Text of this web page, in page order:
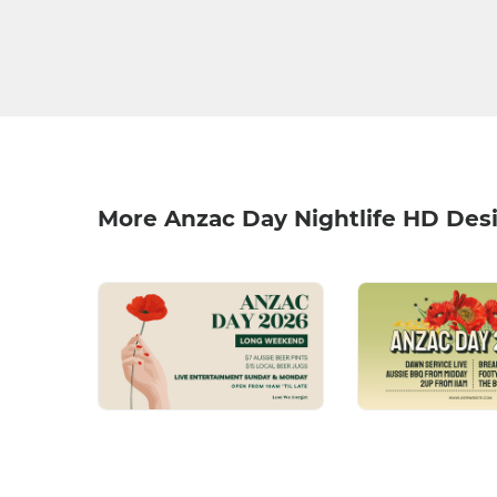
More Anzac Day Nightlife HD